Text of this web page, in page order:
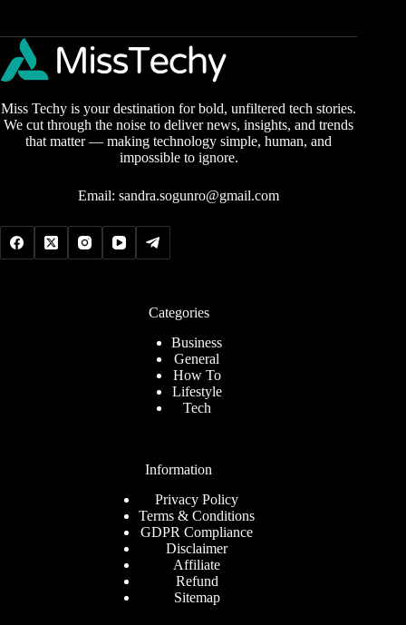
Miss Techy is your destination for bold, unfiltered tech stories.
We cut through the noise to deliver news, insights, and trends
that matter — making technology simple, human, and
impossible to ignore.
Email:sandra.sogunro@gmail.com
Categories
Business
General
How To
Lifestyle
Tech
Information
Privacy Policy
Terms & Conditions
GDPR Compliance
Disclaimer
Affiliate
Refund
Sitemap